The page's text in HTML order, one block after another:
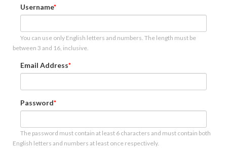
Username
You can use only English letters and numbers. The length must be
between 3 and 16, inclusive.
Email Address
Password
The password must contain at least 6 characters and must contain both
English letters and numbers at least once respectively.